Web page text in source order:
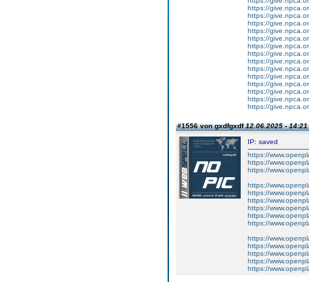
https://
https://
https://
https://
https://
https://
https://
https://
https://
https://
https://
https://
https://
https://
#1556 von gxdfgxdf12.06.2025 - 14:21
IP: saved
https://
https://
https://
https://
https://
https://
https://
https://
https://
https://
https://
https://
https://
https://